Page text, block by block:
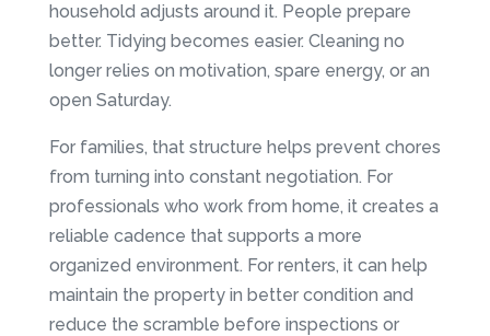
household adjusts around it. People prepare
better. Tidying becomes easier. Cleaning no
longer relies on motivation, spare energy, or an
open Saturday.
For families, that structure helps prevent chores
from turning into constant negotiation. For
professionals who work from home, it creates a
reliable cadence that supports a more
organized environment. For renters, it can help
maintain the property in better condition and
reduce the scramble before inspections or